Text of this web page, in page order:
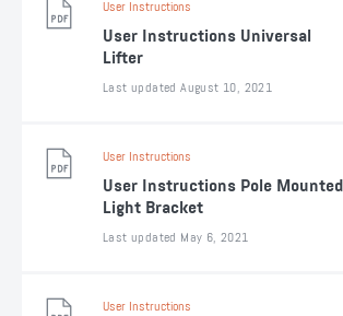
User Instructions
User Instructions Universal
Lifter
Last updated August 10, 2021
User Instructions
User Instructions Pole Mounted
Light Bracket
Last updated May 6, 2021
User Instructions